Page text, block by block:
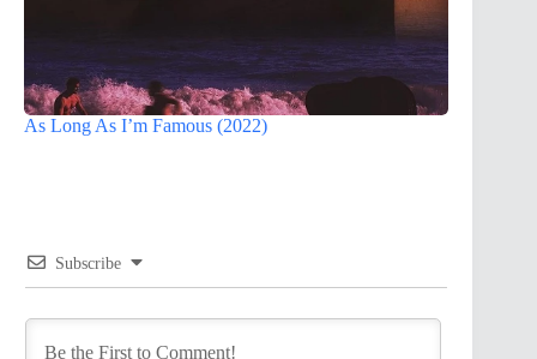
As Long As I’m Famous (2022)
Subscribe